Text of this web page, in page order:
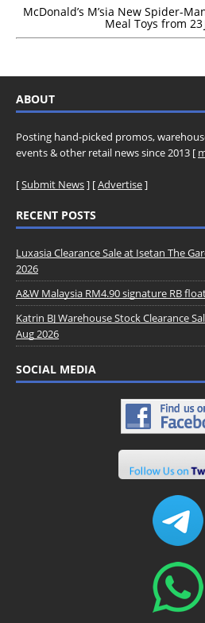
McDonald’s M’sia New Spider-
Meal Toys from 23
ABOUT
Posting hand-picked promos,
events & other retail news since 2013 [
[Submit News] [Advertise]
RECENT POSTS
Luxasia Clearance Sale at Isetan The
2026
A&W Malaysia RM4.90 signature RB
Katrin BJ Warehouse Stock Clearance
Aug 2026
SOCIAL MEDIA